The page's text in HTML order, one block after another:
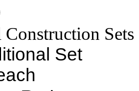
Sets
Set